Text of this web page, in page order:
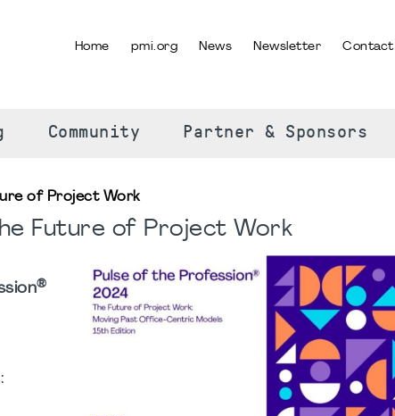
Home pmi.org News Newsletter Contact
Community Partner & Sponsors
of Project Work
Future of Project Work
®